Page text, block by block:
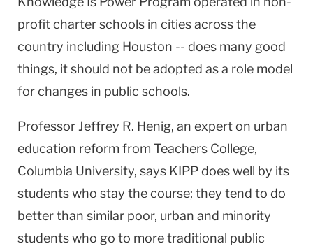
profit charter schools in cities across the
country including Houston -- does many good
things, it should not be adopted as a role model
for changes in public schools.
Professor Jeffrey R. Henig, an expert on urban
education reform from Teachers College,
Columbia University, says KIPP does well by its
students who stay the course; they tend to do
better than similar poor, urban and minority
students who go to more traditional public